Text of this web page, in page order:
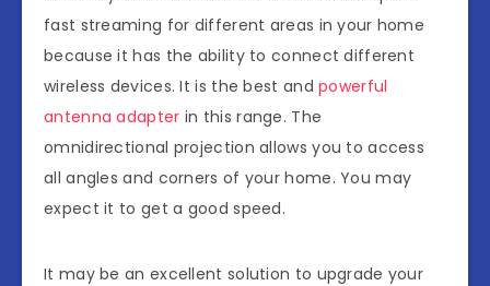
fast streaming for different areas in your home
because it has the ability to connect different
wireless devices. It is the best andpowerful
antenna adapter in this range. The
omnidirectional projection allows you to access
all angles and corners of your home. You may
expect it to get a good speed.
It may be an excellent solution to upgrade your